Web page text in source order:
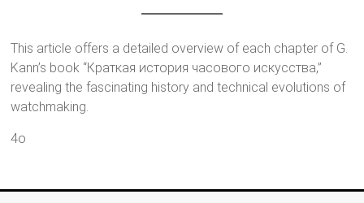
This article offers a detailed overview of each chapter of G.
Kann’s book “Краткая история часового искусства,”
revealing the fascinating history and technical evolutions of
watchmaking.
4o